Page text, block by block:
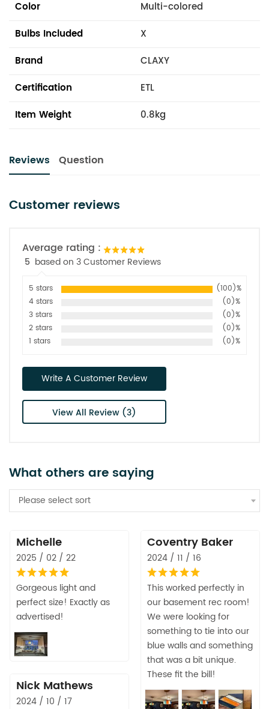
Color
Multi-colored
Bulbs Included
X
Brand
CLAXY
Certification
ETL
Item Weight
0.8kg
Reviews Question
Customer reviews
Average rating :
5 based on 3 Customer Reviews
5 stars
(100)%
4 stars
(0)%
3 stars
(0)%
2 stars
(0)%
1 stars
(0)%
Write A Customer Review
View All Review (3)
What others are saying
Please select sort
Michelle
2025 / 02 / 22
Gorgeous light and
perfect size! Exactly as
advertised!
Coventry Baker
2024 / 11 / 16
This worked perfectly in
our basement rec room!
We were looking for
something to tie into our
blue walls and something
that was a bit unique.
These fit the bill!
Nick Mathews
2024 / 10 / 17